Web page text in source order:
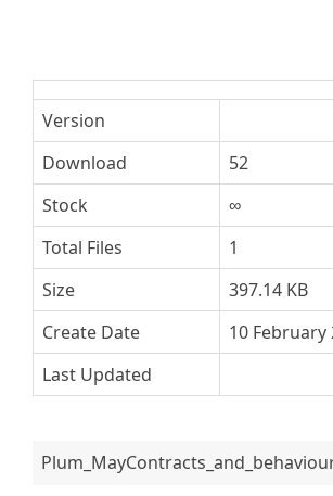
Version
Download
52
Stock
∞
Total Files
1
Size
397.14 KB
Create Date
10 February
Last Updated